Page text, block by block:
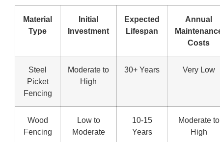
Material
Type
Initial
Investment
Expected
Lifespan
Annual
Costs
Steel
Picket
Fencing
Moderate to
High
30+ Years Very Low
Wood
Fencing
Low to
Moderate
10-15
Years
Moderate to
High